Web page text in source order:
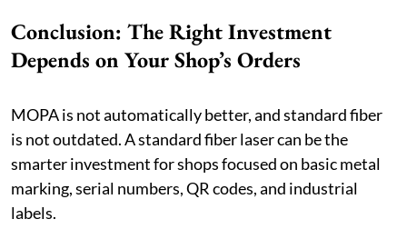
Conclusion: The Right Investment
Depends on Your Shop’s Orders
MOPA is not automatically better, and standard fiber
is not outdated. A standard fiber laser can be the
smarter investment for shops focused on basic metal
marking, serial numbers, QR codes, and industrial
labels.